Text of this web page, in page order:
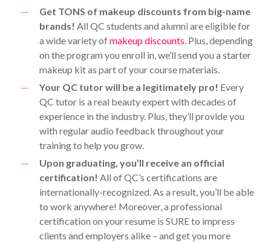
Get TONS of makeup discounts from big-name
brands! All QC students and alumni are eligible for
a wide variety ofmakeup discounts . Plus, depending
on the program you enroll in, we’ll send you a starter
makeup kit as part of your course materials.
Your QC tutor will be a legitimately pro! Every
QC tutor is a real beauty expert with decades of
experience in the industry. Plus, they’ll provide you
with regular audio feedback throughout your
training to help you grow.
Upon graduating, you’ll receive an official
certification! All of QC’s certifications are
internationally-recognized. As a result, you’ll be able
to work anywhere! Moreover, a professional
certification on your resume is SURE to impress
clients and employers alike – and get you more